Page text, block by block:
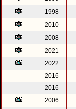
1998
2010
2008
2021
2022
2016
2016
2006